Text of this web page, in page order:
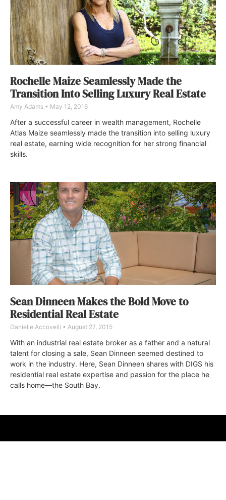
Rochelle Maize Seamlessly Made the
Transition Into Selling Luxury Real Estate
Amy Adams May 12, 2016
After a successful career in wealth management, Rochelle
Atlas Maize seamlessly made the transition into selling luxury
real estate, earning wide recognition for her strong financial
skills.
Sean Dinneen Makes the Bold Move to
Residential Real Estate
Danielle Accovelli August 27, 2015
With an industrial real estate broker as a father and a natural
talent for closing a sale, Sean Dinneen seemed destined to
work in the industry. Here, Sean Dinneen shares with DIGS his
residential real estate expertise and passion for the place he
calls home—the South Bay.